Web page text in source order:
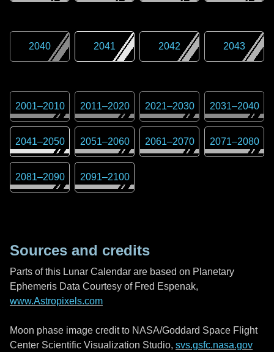
2040 2041 2042 2043
2001–2010 2011–2020 2021–2030 2031–2040
2041–2050 2051–2060 2061–2070 2071–2080
2081–2090 2091–2100
Sources and credits
Parts of this Lunar Calendar are based on Planetary
Ephemeris Data Courtesy of Fred Espenak,
www.Astropixels.com
Moon phase image credit to NASA/Goddard Space Flight
Center Scientific Visualization Studio, svs.gsfc.nasa.gov